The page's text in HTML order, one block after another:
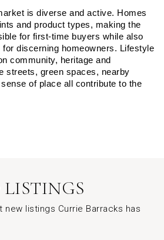
is diverse and active. Homes
and product types, making the
for first-time buyers while also
discerning homeowners. Lifestyle
community, heritage and
streets, green spaces, nearby
of place all contribute to the
LISTINGS
listings Currie Barracks has